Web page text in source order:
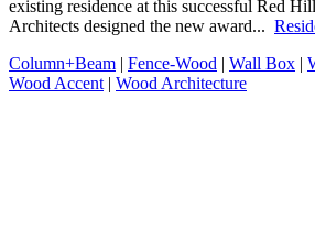
existing residence at this successful Red
Architects designed the new award...
Column+Beam | Fence-Wood | Wall Box |
Wood Accent | Wood Architecture